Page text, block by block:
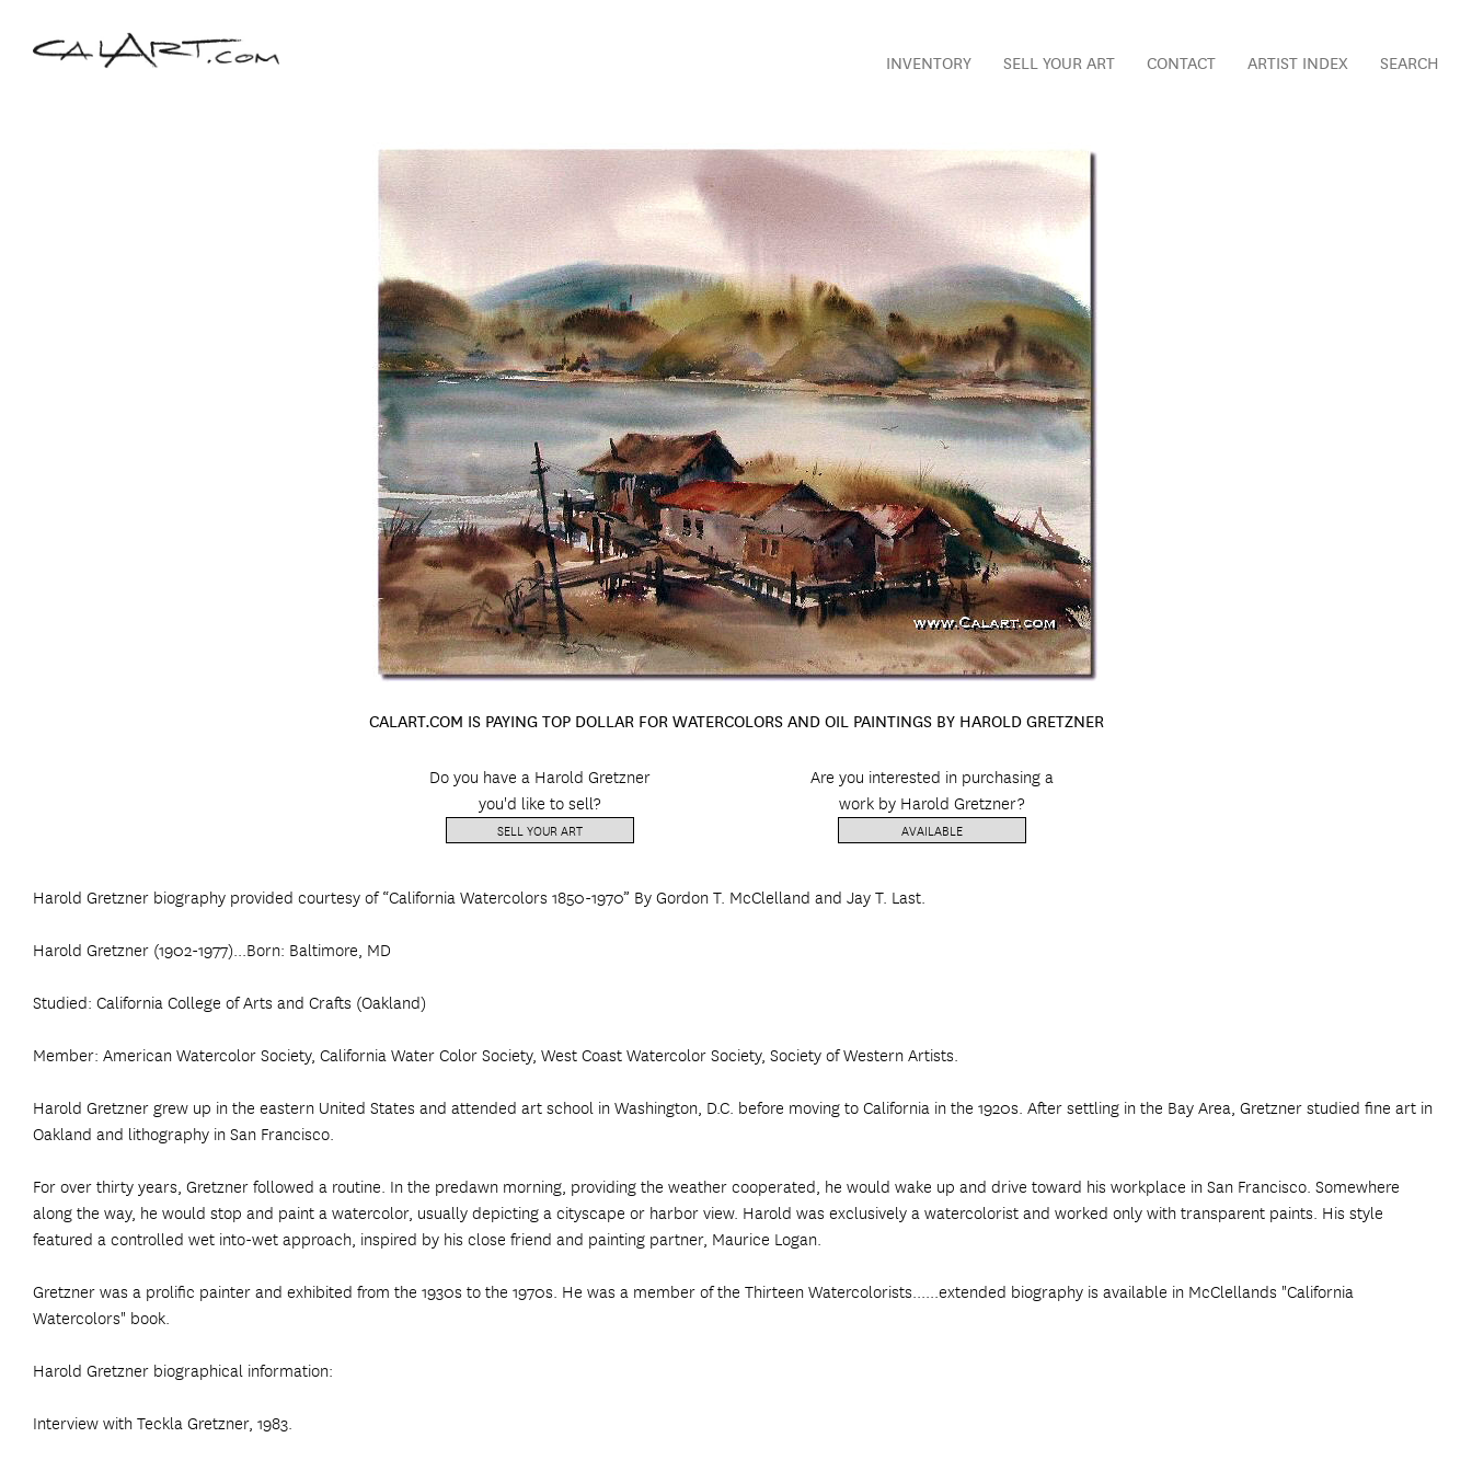
INVENTORY SELL YOUR ART CONTACT ARTIST INDEX SEARCH
CALART.COM IS PAYING TOP DOLLAR FOR WATERCOLORS AND OIL PAINTINGS BY HAROLD GRETZNER
Do you have a Harold Gretzner
you'd like to sell?
SELL YOUR ART
Are you interested in purchasing a
work by Harold Gretzner?
AVAILABLE
Harold Gretzner biography provided courtesy of “California Watercolors 1850-1970” By Gordon T. McClelland and Jay T. Last.
Harold Gretzner (1902-1977)...Born: Baltimore, MD
Studied: California College of Arts and Crafts (Oakland)
Member: American Watercolor Society, California Water Color Society, West Coast Watercolor Society, Society of Western Artists.
Harold Gretzner grew up in the eastern United States and attended art school in Washington, D.C. before moving to California in the 1920s. After settling in the Bay Area, Gretzner studied fine art in
Oakland and lithography in San Francisco.
For over thirty years, Gretzner followed a routine. In the predawn morning, providing the weather cooperated, he would wake up and drive toward his workplace in San Francisco. Somewhere
along the way, he would stop and paint a watercolor, usually depicting a cityscape or harbor view. Harold was exclusively a watercolorist and worked only with transparent paints. His style
featured a controlled wet into-wet approach, inspired by his close friend and painting partner, Maurice Logan.
Gretzner was a prolific painter and exhibited from the 1930s to the 1970s. He was a member of the Thirteen Watercolorists......extended biography is available in McClellands "California
Watercolors" book.
Harold Gretzner biographical information:
Interview with Teckla Gretzner, 1983.